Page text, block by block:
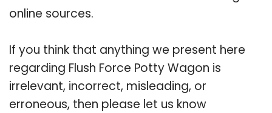
online sources.
If you think that anything we present here
regarding Flush Force Potty Wagon is
irrelevant, incorrect, misleading, or
erroneous, then please let us know